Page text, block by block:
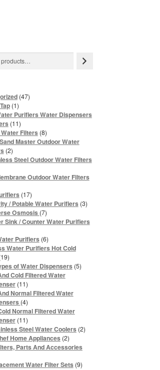
4747
11
product
Purifiers Water Dispensers
1111
products
Filters 88
products
Master Outdoor Water
22
products
Steel Outdoor Water Filters
Outdoor Water Filters
1717
products
/ Potable Water Purifiers 33
Osmosis 77
products
Sink / Counter Water Purifiers
Purifiers 66
products
Water Purifiers Hot Cold
1919
products
of Water Dispensers 55
Cold Filtered Water
1111
products
Normal Filtered Water
44
products
Normal Filtered Water
1111
products
Steel Water Coolers 22
Home Appliances 22
products
Parts And Accessories
Water Filter Sets 99